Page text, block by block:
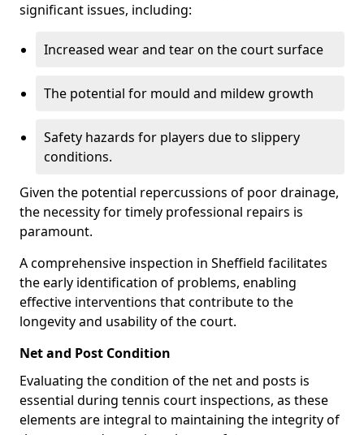
significant issues, including:
Increased wear and tear on the court surface
The potential for mould and mildew growth
Safety hazards for players due to slippery
conditions.
Given the potential repercussions of poor drainage,
the necessity for timely professional repairs is
paramount.
A comprehensive inspection in Sheffield facilitates
the early identification of problems, enabling
effective interventions that contribute to the
longevity and usability of the court.
Net and Post Condition
Evaluating the condition of the net and posts is
essential during tennis court inspections, as these
elements are integral to maintaining the integrity of